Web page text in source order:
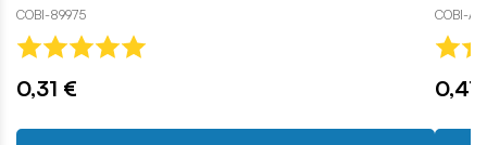
COBI-89975
0,31 €
COBI-